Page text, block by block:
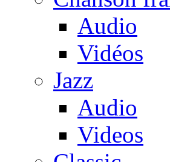
Audio
Vidéos
Jazz
Audio
Videos